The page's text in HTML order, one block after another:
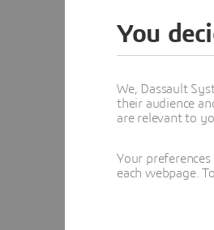
You
We, Dassault
their audience
are relevant to
Your
each webpage.